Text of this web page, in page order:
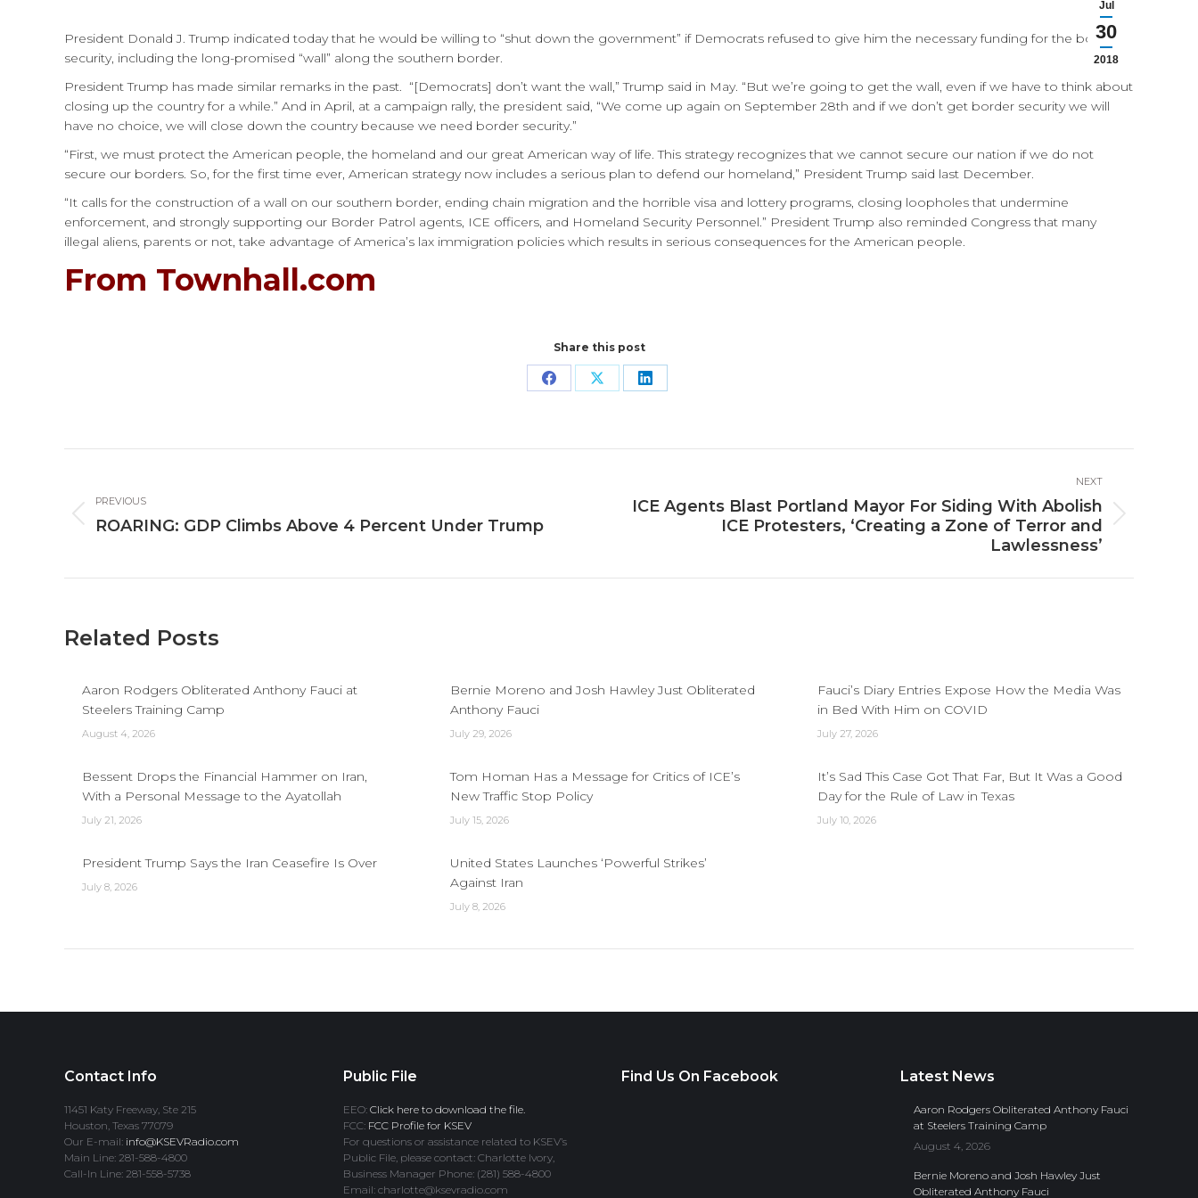
Jul
30
2018
President Donald J. Trump indicated today that he would be willing to “shut down the government” if Democrats refused to give him the necessary funding for the border
security, including the long-promised “wall” along the southern border.
President Trump has made similar remarks in the past. “[Democrats] don’t want the wall,” Trump said in May. “But we’re going to get the wall, even if we have to think about
closing up the country for a while.” And in April, at a campaign rally, the president said, “We come up again on September 28th and if we don’t get border security we will
have no choice, we will close down the country because we need border security.”
“First, we must protect the American people, the homeland and our great American way of life. This strategy recognizes that we cannot secure our nation if we do not
secure our borders. So, for the first time ever, American strategy now includes a serious plan to defend our homeland,” President Trump said last December.
“It calls for the construction of a wall on our southern border, ending chain migration and the horrible visa and lottery programs, closing loopholes that undermine
enforcement, and strongly supporting our Border Patrol agents, ICE officers, and Homeland Security Personnel.” President Trump also reminded Congress that many
illegal aliens, parents or not, take advantage of America’s lax immigration policies which results in serious consequences for the American people.
From Townhall.com
Share this post
Share Share Share
navigation
PREVIOUS
Previous
ROARING: GDP Climbs Above 4 Percent Under Trump
NEXT
ICE Agents Blast Portland Mayor For Siding With Abolish
ICE Protesters, ‘Creating a Zone of Terror and
Lawlessness’
Related Posts
Aaron Rodgers Obliterated Anthony Fauci at
Steelers Training Camp
August 4, 2026
Bernie Moreno and Josh Hawley Just Obliterated
Anthony Fauci
July 29, 2026
Fauci’s Diary Entries Expose How the Media Was
in Bed With Him on COVID
July 27, 2026
Bessent Drops the Financial Hammer on Iran,
With a Personal Message to the Ayatollah
July 21, 2026
Tom Homan Has a Message for Critics of ICE’s
New Traffic Stop Policy
July 15, 2026
It’s Sad This Case Got That Far, But It Was a Good
Day for the Rule of Law in Texas
July 10, 2026
President Trump Says the Iran Ceasefire Is Over
July 8, 2026
United States Launches ‘Powerful Strikes’
Against Iran
July 8, 2026
Contact Info
11451 Katy Freeway, Ste 215
Houston, Texas 77079
Our E-mail: info@KSEVRadio.com
Main Line: 281-588-4800
Call-In Line: 281-558-5738
Public File
EEO: Click here to download the file.
FCC: FCC Profile for KSEV
For questions or assistance related to KSEV’s
Public File, please contact: Charlotte Ivory,
Business Manager Phone: (281) 588-4800
Email: charlotte@ksevradio.com
Find Us On Facebook Latest News
Aaron Rodgers Obliterated Anthony Fauci
at Steelers Training Camp
August 4, 2026
Bernie Moreno and Josh Hawley Just
Obliterated Anthony Fauci